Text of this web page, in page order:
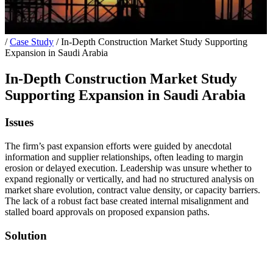
/ Case Study / In-Depth Construction Market Study Supporting
Expansion in Saudi Arabia
In-Depth Construction Market Study
Supporting Expansion in Saudi Arabia
Issues
The firm’s past expansion efforts were guided by anecdotal
information and supplier relationships, often leading to margin
erosion or delayed execution. Leadership was unsure whether to
expand regionally or vertically, and had no structured analysis on
market share evolution, contract value density, or capacity barriers.
The lack of a robust fact base created internal misalignment and
stalled board approvals on proposed expansion paths.
Solution